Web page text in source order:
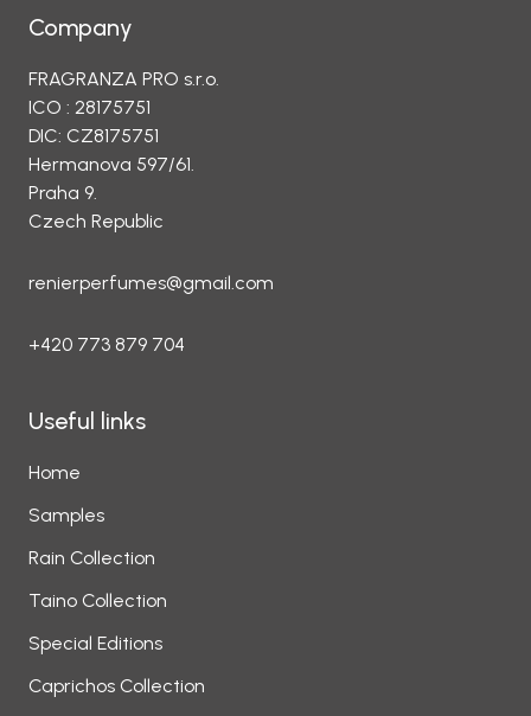
Company
FRAGRANZA PRO s.r.o.
ICO : 28175751
DIC: CZ8175751
Hermanova 597/61.
Praha 9.
Czech Republic
renierperfumes@gmail.com
+420 773 879 704
Useful links
Home
Samples
Rain Collection
Taino Collection
Special Editions
Caprichos Collection